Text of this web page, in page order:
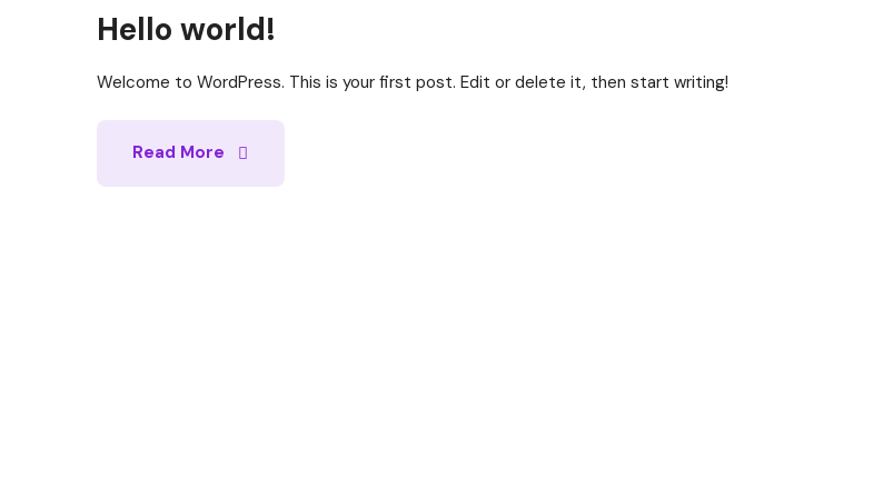
Hello world!
Welcome to WordPress. This is your first post. Edit or delete it, then start writing!
Read More